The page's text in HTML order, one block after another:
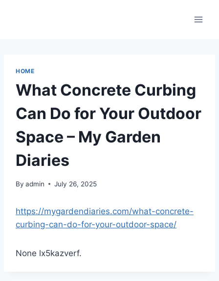
HOME
What Concrete Curbing
Can Do for Your Outdoor
Space – My Garden
Diaries
By admin July 26, 2025
https://mygardendiaries.com/what-concrete-
curbing-can-do-for-your-outdoor-space/
None lx5kazverf.